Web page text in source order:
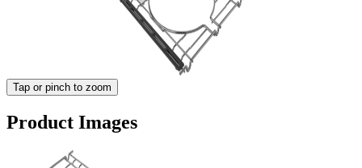
Tap or pinch to zoom
Product Images